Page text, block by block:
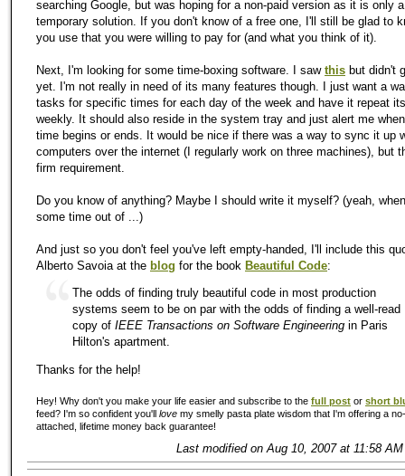
searching Google, but was hoping for a non-paid version as it is only a
temporary solution. If you don't know of a free one, I'll still be glad to
you use that you were willing to pay for (and what you think of it).
Next, I'm looking for some time-boxing software. I saw this but didn't
yet. I'm not really in need of its many features though. I just want a
tasks for specific times for each day of the week and have it repeat
weekly. It should also reside in the system tray and just alert me
time begins or ends. It would be nice if there was a way to sync it up
computers over the internet (I regularly work on three machines), but
firm requirement.
Do you know of anything? Maybe I should write it myself? (yeah,
some time out of ...)
And just so you don't feel you've left empty-handed, I'll include this
Alberto Savoia at the blog for the book Beautiful Code:
The odds of finding truly beautiful code in most production
systems seem to be on par with the odds of finding a well-read
copy of IEEE Transactions on Software Engineering in Paris
Hilton's apartment.
Thanks for the help!
Hey! Why don't you make your life easier and subscribe to the full post or short
feed? I'm so confident you'll love my smelly pasta plate wisdom that I'm offering a
attached, lifetime money back guarantee!
Last modified on Aug 10, 2007 at 11:58